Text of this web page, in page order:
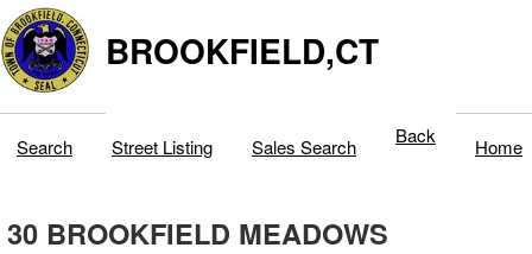
BROOKFIELD,CT
Search Street Listing Sales Search Back Home
30 BROOKFIELD MEADOWS